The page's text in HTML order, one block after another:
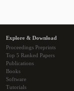
Explore & Download
Proceedings Preprints
Top 5 Ranked Papers
Publications
Books
Software
Tutorials